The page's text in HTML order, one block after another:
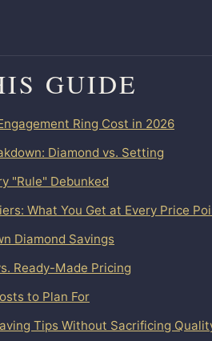
GUIDE
Ring Cost in 2026
Diamond vs. Setting
"Rule" Debunked
What You Get at Every Price
Diamond Savings
Ready-Made Pricing
to Plan For
Tips Without Sacrificing